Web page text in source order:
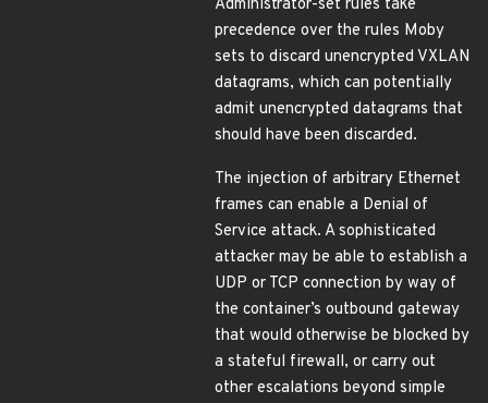
Administrator-set rules take
precedence over the rules Moby
sets to discard unencrypted VXLAN
datagrams, which can potentially
admit unencrypted datagrams that
should have been discarded.
The injection of arbitrary Ethernet
frames can enable a Denial of
Service attack. A sophisticated
attacker may be able to establish a
UDP or TCP connection by way of
the container’s outbound gateway
that would otherwise be blocked by
a stateful firewall, or carry out
other escalations beyond simple